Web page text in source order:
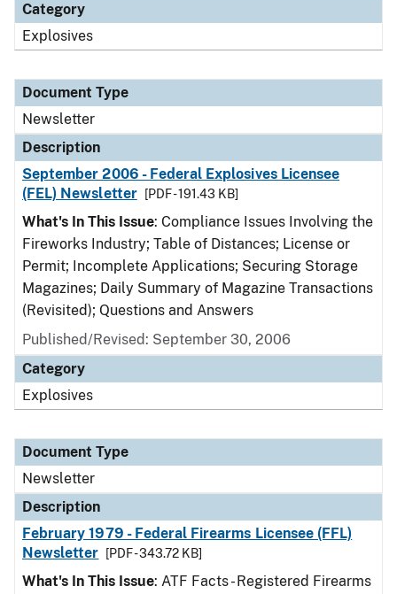
Category
Explosives
Document Type
Newsletter
Description
September 2006 - Federal Explosives Licensee
(FEL) Newsletter
[PDF - 191.43 KB]
What's In This Issue: Compliance Issues Involving the
Fireworks Industry; Table of Distances; License or
Permit; Incomplete Applications; Securing Storage
Magazines; Daily Summary of Magazine Transactions
(Revisited); Questions and Answers
Published/Revised: September 30, 2006
Category
Explosives
Document Type
Newsletter
Description
February 1979 - Federal Firearms Licensee (FFL)
Newsletter
[PDF - 343.72 KB]
What's In This Issue: ATF Facts - Registered Firearms